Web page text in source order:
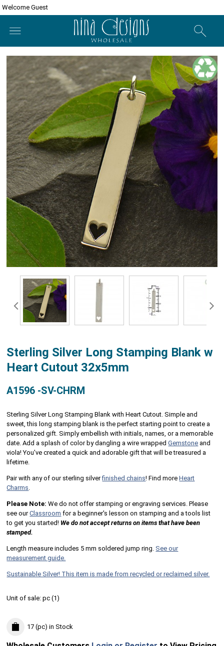
Welcome Guest
Sterling Silver Long Stamping Blank w
Heart Cutout 32x5mm
A1596 -SV-CHRM
Sterling Silver Long Stamping Blank with Heart Cutout. Simple and
sweet, this long stamping blank is the perfect starting point to create a
personalized gift. Simply embellish with initials, names, or a memorable
date. Add a splash of color by dangling a wire wrappedGemstone and
viola! You've created a quick and adorable gift that will be treasured a
lifetime.
Pair with any of our sterling silverfinished chains! Find moreHeart
Charms
Please Note: We do not offer stamping or engraving services. Please
see ourClassroom for a beginner's lesson on stamping and a tools list
to get you started! We do not accept returns on items that have been
stamped.
Length measure includes 5 mm soldered jump ring. See our
measurement guide.
Sustainable Silver! This item is made from recycled or reclaimed silver.
Unit of sale:pc (1)
17 (pc) in Stock